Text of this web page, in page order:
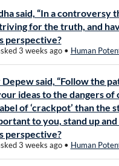
said, “In a controversy
for the truth, and
perspective?
3 weeks ago• Human
Depew said, “Follow the
ideas to the dangers
of ‘crackpot’ than the
to you, stand up
perspective?
3 weeks ago• Human